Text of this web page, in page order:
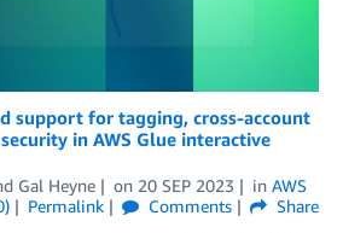
support for tagging, cross-account
in AWS Glue interactive
Gal Heyne on 20 SEP 2023 in AWS
Permalink Comments
Share